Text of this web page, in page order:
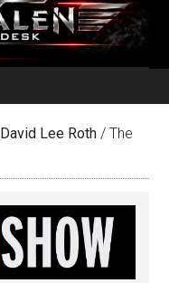
David Lee Roth / The